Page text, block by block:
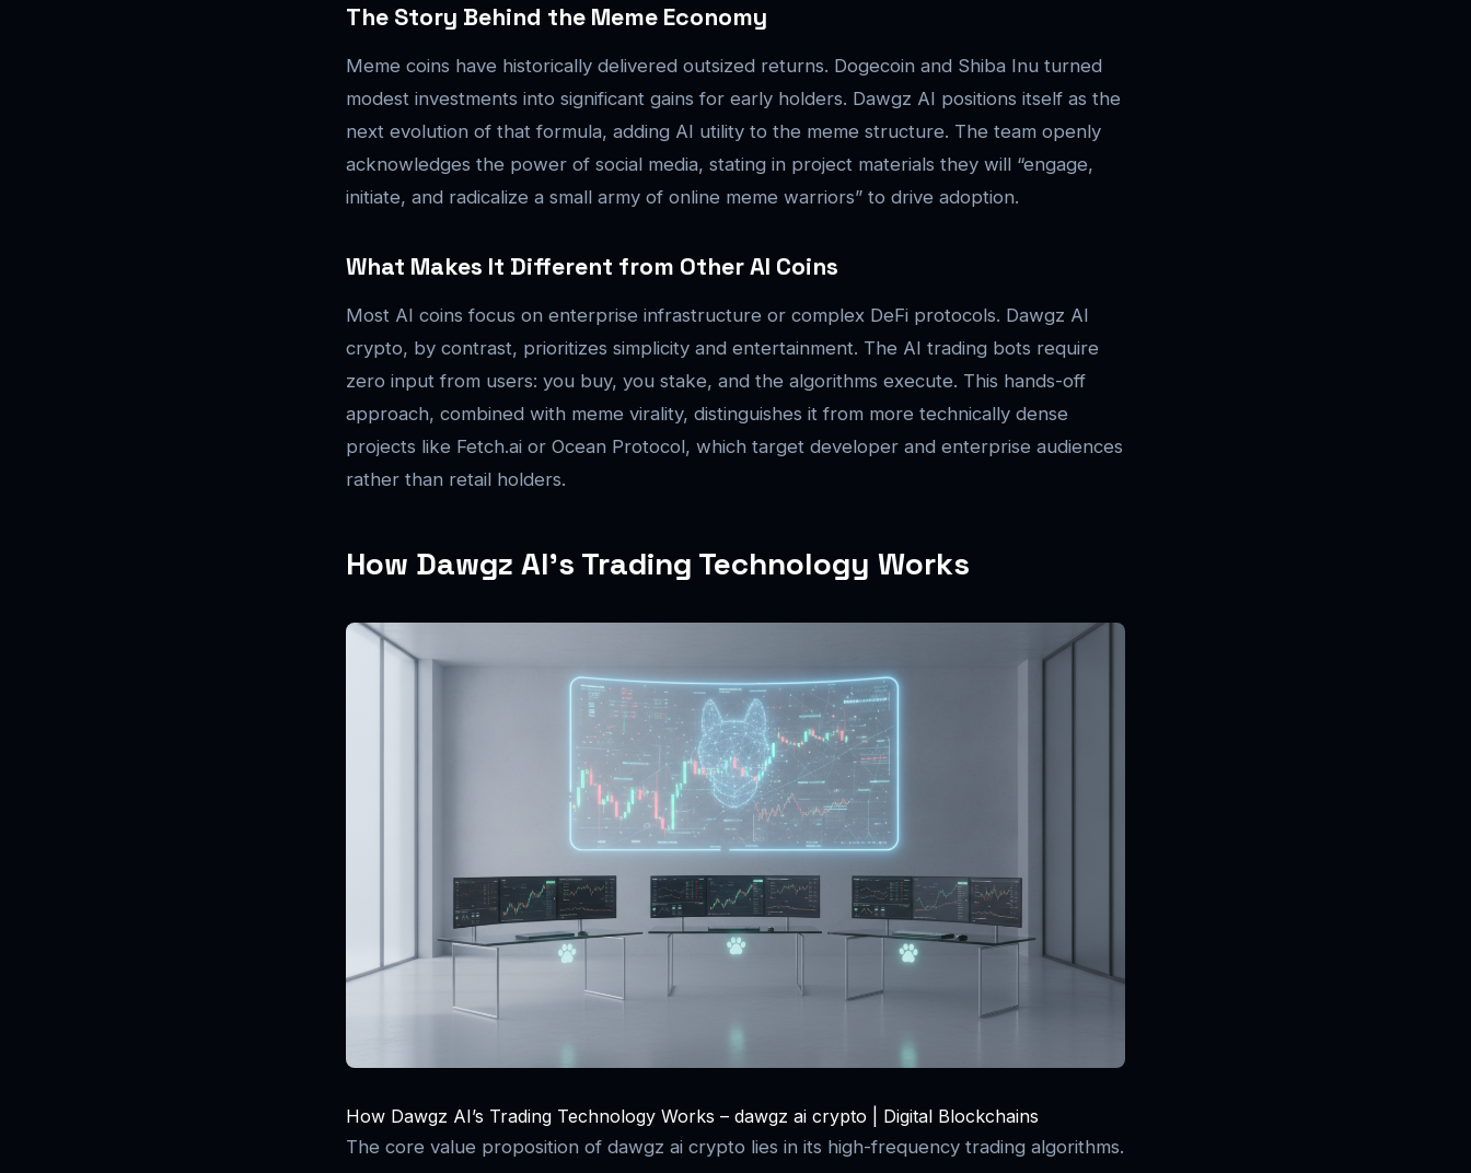
The Story Behind the Meme Economy
Meme coins have historically delivered outsized returns. Dogecoin and Shiba Inu turned
modest investments into significant gains for early holders. Dawgz AI positions itself as the
next evolution of that formula, adding AI utility to the meme structure. The team openly
acknowledges the power of social media, stating in project materials they will “engage,
initiate, and radicalize a small army of online meme warriors” to drive adoption.
What Makes It Different from Other AI Coins
Most AI coins focus on enterprise infrastructure or complex DeFi protocols. Dawgz AI
crypto, by contrast, prioritizes simplicity and entertainment. The AI trading bots require
zero input from users: you buy, you stake, and the algorithms execute. This hands-off
approach, combined with meme virality, distinguishes it from more technically dense
projects like Fetch.ai or Ocean Protocol, which target developer and enterprise audiences
rather than retail holders.
How Dawgz AI’s Trading Technology Works
How Dawgz AI’s Trading Technology Works – dawgz ai crypto | Digital Blockchains
The core value proposition of dawgz ai crypto lies in its high-frequency trading algorithms.